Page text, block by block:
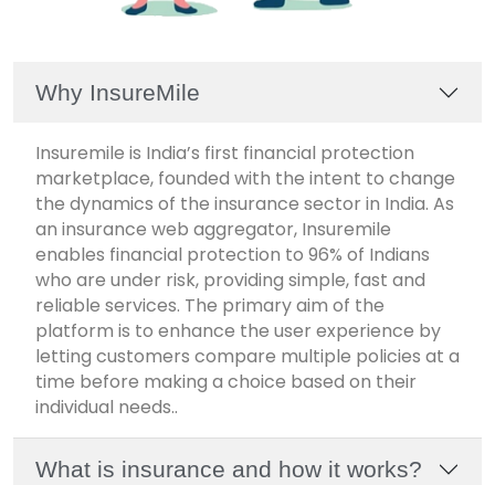
Why InsureMile
Insuremile is India’s first financial protection
marketplace, founded with the intent to change
the dynamics of the insurance sector in India. As
an insurance web aggregator, Insuremile
enables financial protection to 96% of Indians
who are under risk, providing simple, fast and
reliable services. The primary aim of the
platform is to enhance the user experience by
letting customers compare multiple policies at a
time before making a choice based on their
individual needs..
What is insurance and how it works?